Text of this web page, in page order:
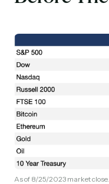
As of 8/25/2023 market close.